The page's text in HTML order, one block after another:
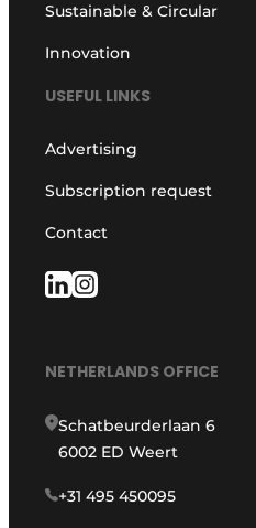
Sustainable & Circular
Innovation
USEFUL LINKS
Advertising
Subscription request
Contact
NETHERLANDS OFFICE
Schatbeurderlaan 6
6002 ED Weert
+31 495 450095